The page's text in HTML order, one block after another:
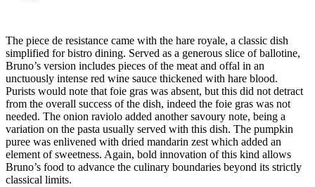
The piece de resistance came with the hare royale, a classic dish
simplified for bistro dining. Served as a generous slice of ballotine,
Bruno’s version includes pieces of the meat and offal in an
unctuously intense red wine sauce thickened with hare blood.
Purists would note that foie gras was absent, but this did not detract
from the overall success of the dish, indeed the foie gras was not
needed. The onion raviolo added another savoury note, being a
variation on the pasta usually served with this dish. The pumpkin
puree was enlivened with dried mandarin zest which added an
element of sweetness. Again, bold innovation of this kind allows
Bruno’s food to advance the culinary boundaries beyond its strictly
classical limits.